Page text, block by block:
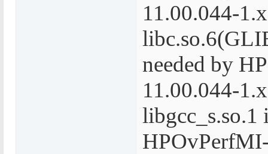
11.00.044-
needed by
11.00.044-
libgcc_s.so.1